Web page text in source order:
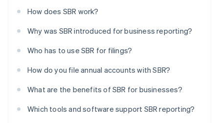
How does SBR work?
Why was SBR introduced for business reporting?
Who has to use SBR for filings?
How do you file annual accounts with SBR?
What are the benefits of SBR for businesses?
Which tools and software support SBR reporting?